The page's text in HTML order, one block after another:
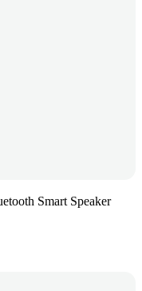
Smart Speaker